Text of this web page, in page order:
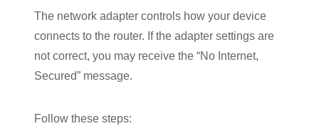
The network adapter controls how your device
connects to the router. If the adapter settings are
not correct, you may receive the “No Internet,
Secured” message.
Follow these steps: